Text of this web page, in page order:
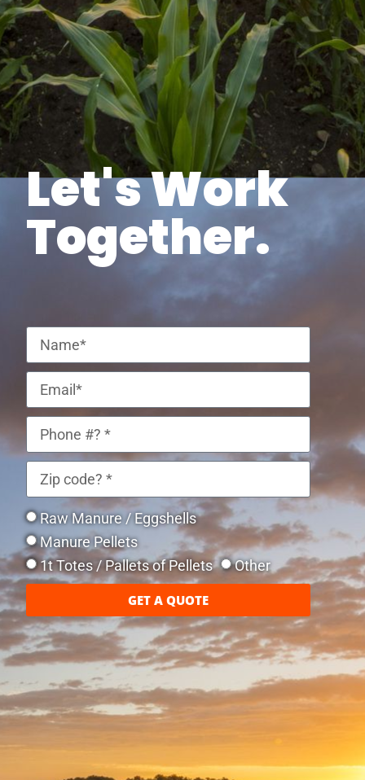
Let's Work
Together.
Raw Manure / Eggshells
Manure Pellets
1t Totes / Pallets of Pellets
Other
GET A QUOTE